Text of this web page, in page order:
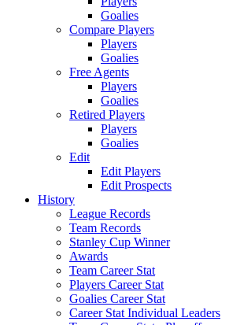
Goalies
Compare Players
Players
Goalies
Free Agents
Players
Goalies
Retired Players
Players
Goalies
Edit
Edit Players
Edit Prospects
History
League Records
Team Records
Stanley Cup Winner
Awards
Team Career Stat
Players Career Stat
Goalies Career Stat
Career Stat Individual Leaders